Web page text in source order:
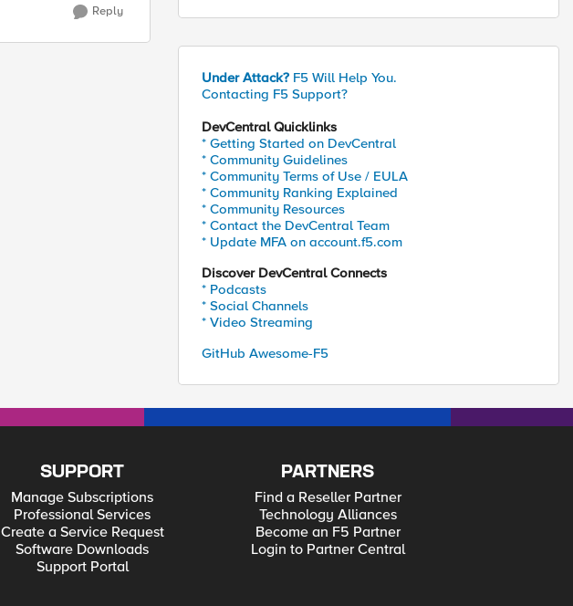
Reply
Under Attack? F5 Will Help You.
Contacting F5 Support?
DevCentral Quicklinks
* Getting Started on DevCentral
* Community Guidelines
* Community Terms of Use / EULA
* Community Ranking Explained
* Community Resources
* Contact the DevCentral Team
* Update MFA on account.f5.com
Discover DevCentral Connects
* Podcasts
* Social Channels
* Video Streaming
GitHub Awesome-F5
SUPPORT
Manage Subscriptions
Professional Services
Create a Service Request
Software Downloads
Support Portal
PARTNERS
Find a Reseller Partner
Technology Alliances
Become an F5 Partner
Login to Partner Central